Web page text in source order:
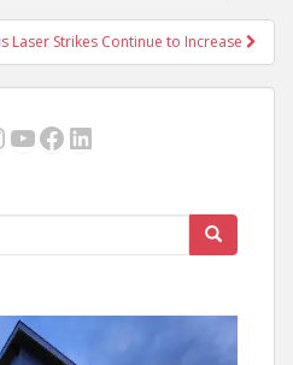
Laser Strikes Continue to Increase
YouTube
Facebook
LinkedIn